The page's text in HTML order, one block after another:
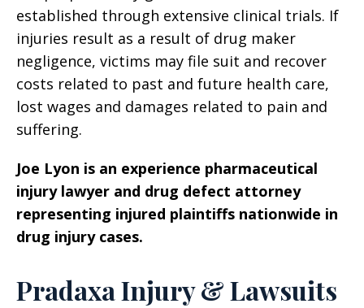
established through extensive clinical trials. If
injuries result as a result of drug maker
negligence, victims may file suit and recover
costs related to past and future health care,
lost wages and damages related to pain and
suffering.
Joe Lyon is an experience pharmaceutical
injury lawyer and drug defect attorney
representing injured plaintiffs nationwide in
drug injury cases.
Pradaxa Injury & Lawsuits